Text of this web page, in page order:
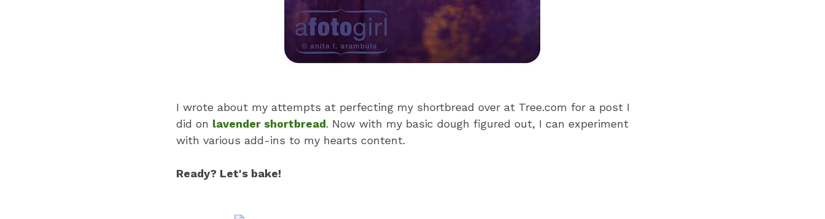
I wrote about my attempts at perfecting my shortbread over at Tree.com for a post I
did on lavender shortbread. Now with my basic dough figured out, I can experiment
with various add-ins to my hearts content.
Ready? Let's bake!